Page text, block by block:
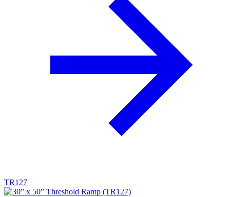
TR127